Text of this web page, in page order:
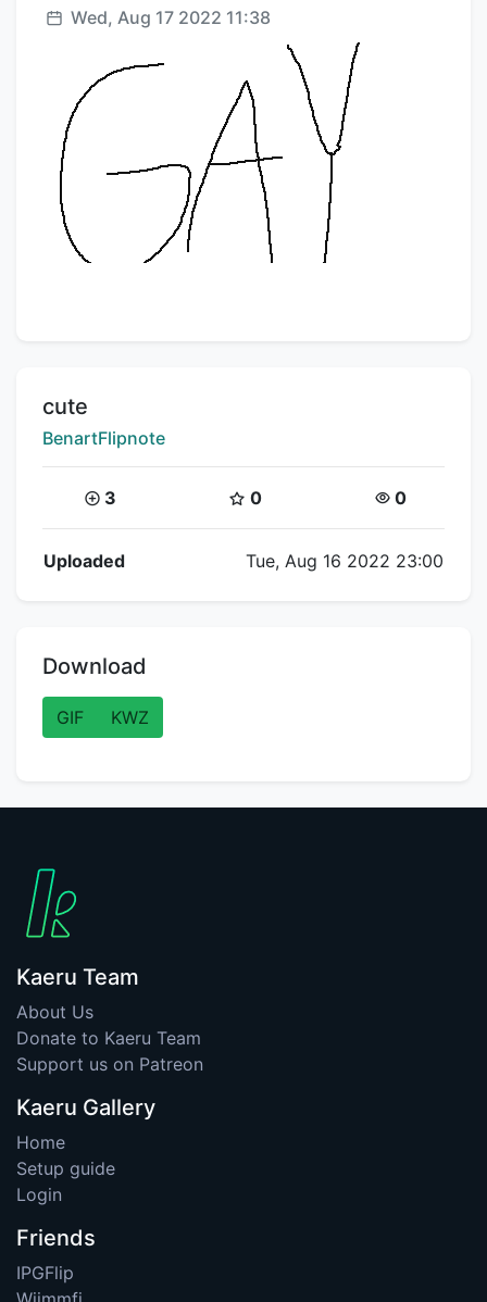
Posted:
Wed, Aug 17 2022 11:38
Title:
cute
Creator:
BenartFlipnote
Coins:
3 Star Coins:
0 Views:
0
Flipnote Details
Uploaded Tue, Aug 16 2022 23:00
Download
GIF KWZ
Kaeru Team
About Us
Donate to Kaeru Team
Support us on Patreon
Kaeru Gallery
Home
Setup guide
Login
Friends
IPGFlip